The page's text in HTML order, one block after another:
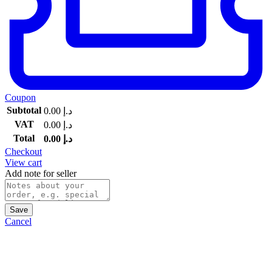
Coupon
Subtotal
د.إ
VAT
د.إ
Total
د.إ
Checkout
View cart
Add note for seller
Save
Cancel